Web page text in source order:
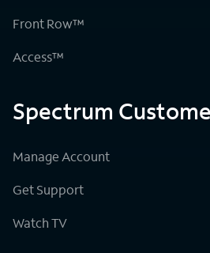
Front Row™
Access™
Spectrum
Manage Account
Get Support
Watch TV